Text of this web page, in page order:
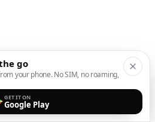
go
your phone. No SIM, no roaming,
GET IT ON
Google Play